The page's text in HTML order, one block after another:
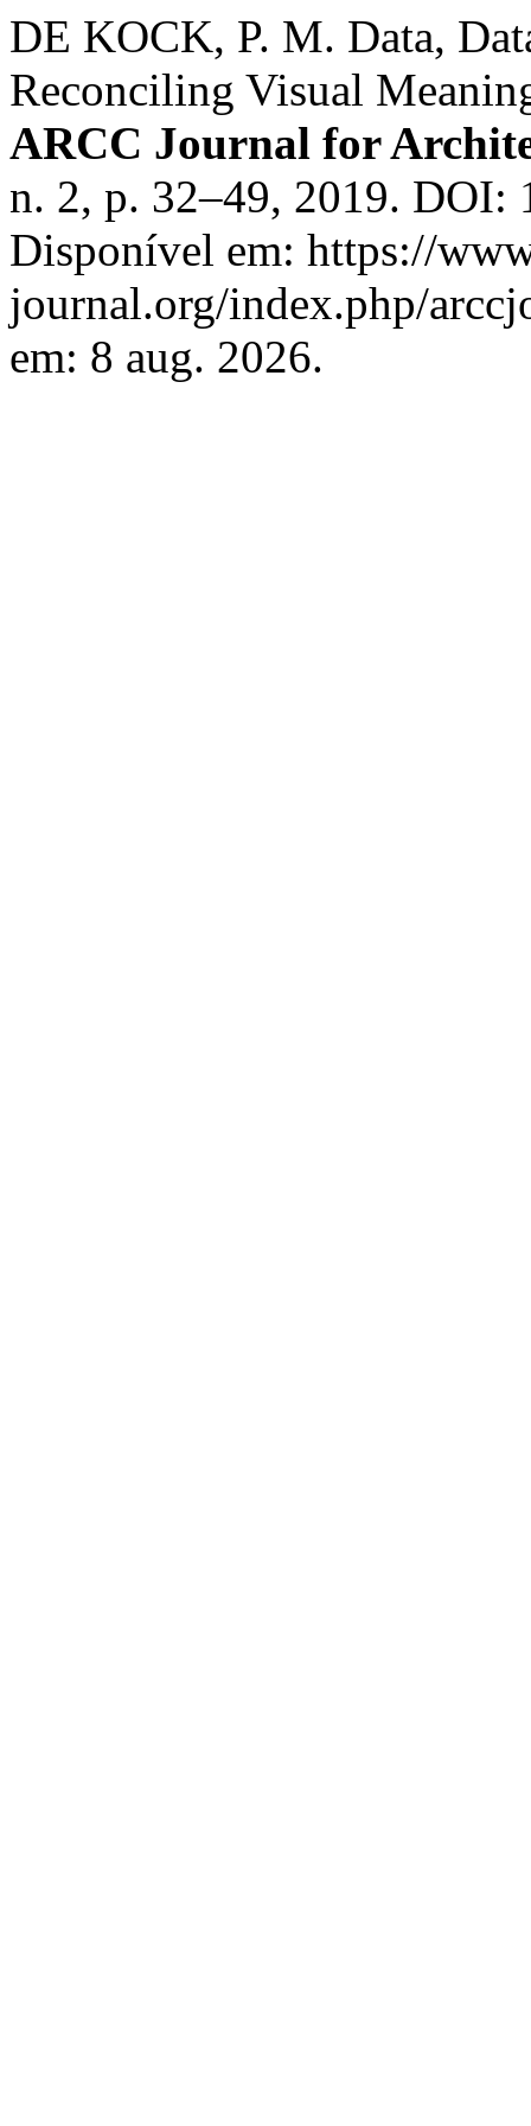
DE KOCK, P. M. Data,
Reconciling Visual
ARCC Journal for
n. 2, p. 32–49, 2019. DOI:
Disponível em: https://
journal.org/index.php/
em: 8 aug. 2026.